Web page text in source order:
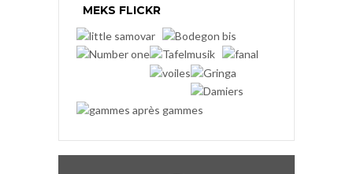
MEKS FLICKR